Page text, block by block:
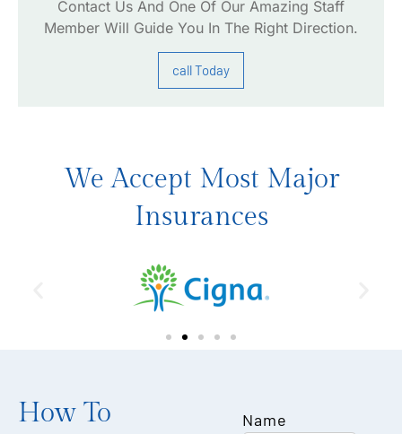
Contact Us And One Of Our Amazing Staff
Member Will Guide You In The Right Direction.
call Today
We Accept Most Major
Insurances
How To
Name